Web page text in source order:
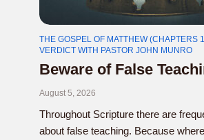
THE GOSPEL OF MATTHEW (CHAPTERS
VERDICT WITH PASTOR JOHN MUNRO
Beware of False
August 5, 2026
Throughout Scripture there are
about false teaching. Because